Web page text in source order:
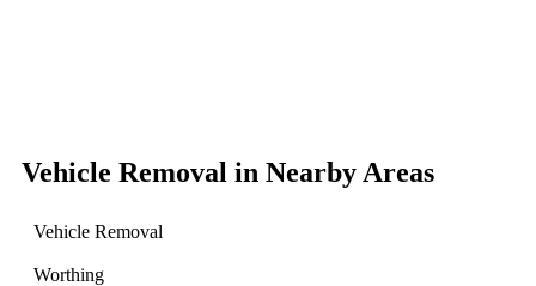
Vehicle Removal in Nearby Areas
Vehicle Removal
Worthing